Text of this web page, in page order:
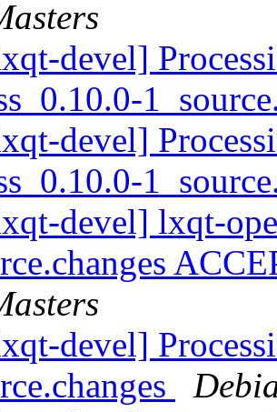
devel]
devel]
devel] lxqt-
devel]